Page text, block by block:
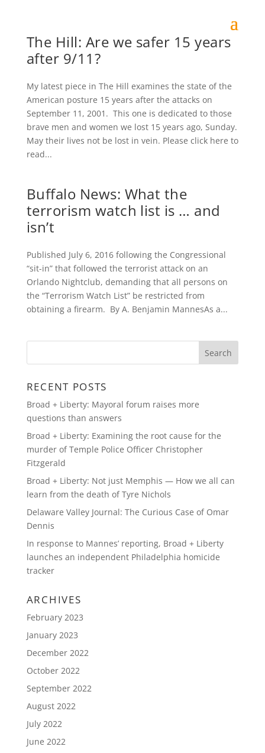
The Hill: Are we safer 15 years
after 9/11?
My latest piece in The Hill examines the state of the
American posture 15 years after the attacks on
September 11, 2001. This one is dedicated to those
brave men and women we lost 15 years ago, Sunday.
May their lives not be lost in vein. Please click here to
read...
Buffalo News: What the
terrorism watch list is … and
isn’t
Published July 6, 2016 following the Congressional
“sit-in” that followed the terrorist attack on an
Orlando Nightclub, demanding that all persons on
the “Terrorism Watch List” be restricted from
obtaining a firearm. By A. Benjamin MannesAs a...
RECENT POSTS
Broad + Liberty: Mayoral forum raises more
questions than answers
Broad + Liberty: Examining the root cause for the
murder of Temple Police Officer Christopher
Fitzgerald
Broad + Liberty: Not just Memphis — How we all can
learn from the death of Tyre Nichols
Delaware Valley Journal: The Curious Case of Omar
Dennis
In response to Mannes’ reporting, Broad + Liberty
launches an independent Philadelphia homicide
tracker
ARCHIVES
February 2023
January 2023
December 2022
October 2022
September 2022
August 2022
July 2022
June 2022